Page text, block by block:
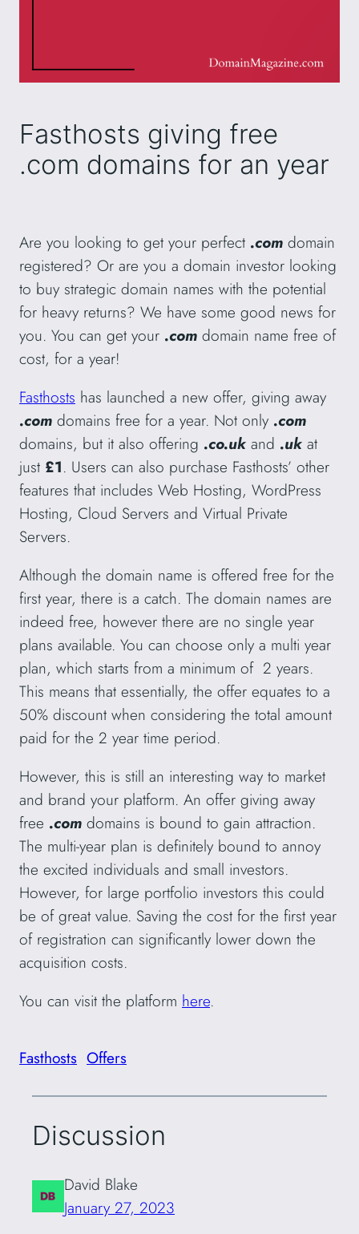
Fasthosts giving free
.com domains for an year
Are you looking to get your perfect .com domain
registered? Or are you a domain investor looking
to buy strategic domain names with the potential
for heavy returns? We have some good news for
you. You can get your .com domain name free of
cost, for a year!
Fasthosts has launched a new offer, giving away
.com domains free for a year. Not only .com
domains, but it also offering .co.uk and .uk at
just £1. Users can also purchase Fasthosts’ other
features that includes Web Hosting, WordPress
Hosting, Cloud Servers and Virtual Private
Servers.
Although the domain name is offered free for the
first year, there is a catch. The domain names are
indeed free, however there are no single year
plans available. You can choose only a multi year
plan, which starts from a minimum of 2 years.
This means that essentially, the offer equates to a
50% discount when considering the total amount
paid for the 2 year time period.
However, this is still an interesting way to market
and brand your platform. An offer giving away
free .com domains is bound to gain attraction.
The multi-year plan is definitely bound to annoy
the excited individuals and small investors.
However, for large portfolio investors this could
be of great value. Saving the cost for the first year
of registration can significantly lower down the
acquisition costs.
You can visit the platform here.
Fasthosts Offers
Discussion
David Blake
January 27, 2023